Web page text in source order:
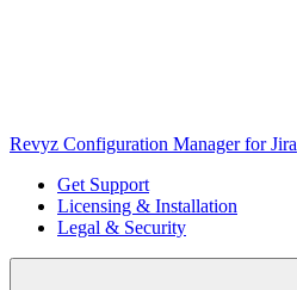
Revyz Configuration Manager for Jira
Get Support
Licensing & Installation
Legal & Security